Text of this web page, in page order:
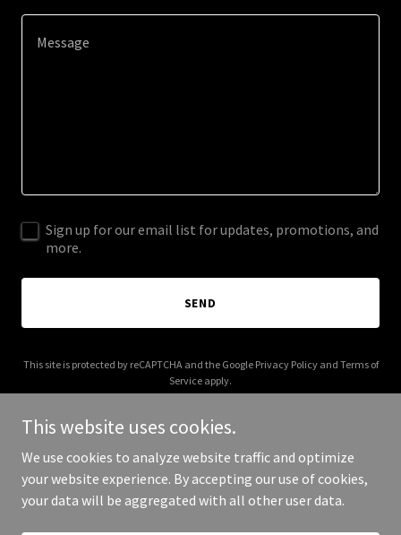
Sign up for our email list for updates, promotions, and
more.
SEND
This site is protected by reCAPTCHA and the Google Privacy Policyand Terms of
Service apply.
Copyright © 2025 Your Business - All Rights Reserved.
This website uses cookies.
We use cookies to analyze website traffic and optimize
your website experience. By accepting our use of cookies,
your data will be aggregated with all other user data.